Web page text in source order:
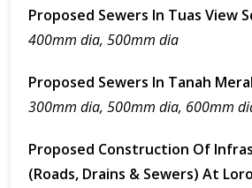
Proposed Sewers In Tuas View
400mm dia, 500mm dia
Proposed Sewers In Tanah
300mm dia, 500mm dia, 600mm
Proposed Construction Of
(Roads, Drains & Sewers) At